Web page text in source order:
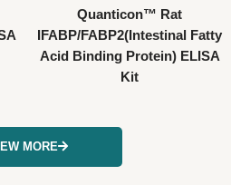
Quanticon™ Rat
IFABP/FABP2(Intestinal Fatty
Acid Binding Protein) ELISA
Kit
MORE